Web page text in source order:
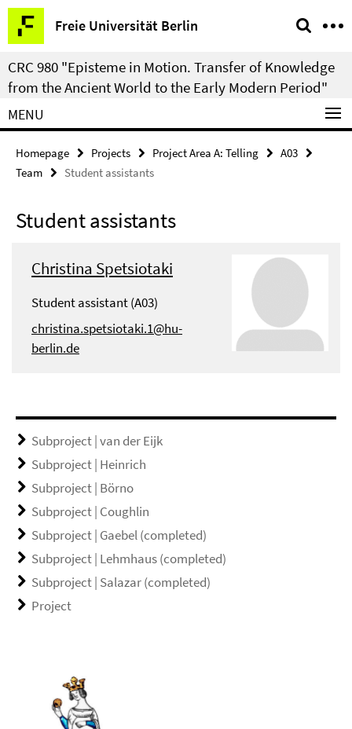
Springe
direkt
zu
Inhalt
Freie Universität Berlin
Service
Navigation
CRC 980 "Episteme in Motion. Transfer of Knowledge
from the Ancient World to the Early Modern Period"
MENU
Homepage Projects Project Area A: Telling
A03
Team
Student assistants
Student assistants
Christina Spetsiotaki
Student assistant (A03)
christina.spetsiotaki.1@hu-
berlin.de
Subproject | van der Eijk
Subproject | Heinrich
Subproject | Börno
Subproject | Coughlin
Subproject | Gaebel (completed)
Subproject | Lehmhaus (completed)
Subproject | Salazar (completed)
Project